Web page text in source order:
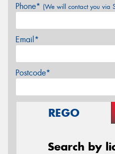
Phone* (We will contact you via
Email*
Postcode*
REGO
Search by